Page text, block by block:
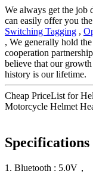
We always get the job
can easily offer you
Switching Tagging ,
, We generally hold
cooperation
believe that our
history is our lifetime.
Cheap PriceList for
Motorcycle Helmet
Specifications
1. Bluetooth : 5.0V，